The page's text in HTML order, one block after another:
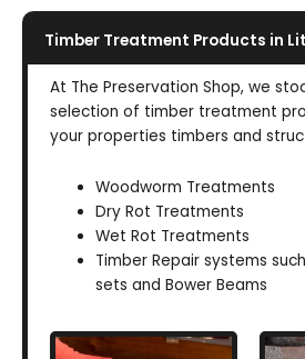
Timber Treatment Products in
At The Preservation Shop, we
selection of timber treatment
your properties timbers and
Woodworm Treatments
Dry Rot Treatments
Wet Rot Treatments
Timber Repair systems
sets and Bower Beams